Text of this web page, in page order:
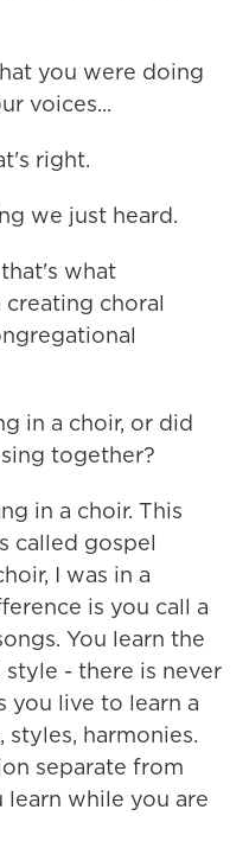
you were doing
voices...
right.
we just heard.
what
creating choral
in a choir, or did
together?
in a choir. This
called gospel
I was in a
is you call a
You learn the
- there is never
you live to learn a
harmonies.
separate from
while you are